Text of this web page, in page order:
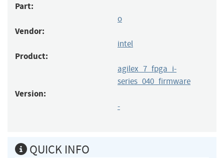
Part:
o
Vendor:
intel
Product:
agilex_7_fpga_i-
series_040_firmware
Version:
-
QUICK INFO